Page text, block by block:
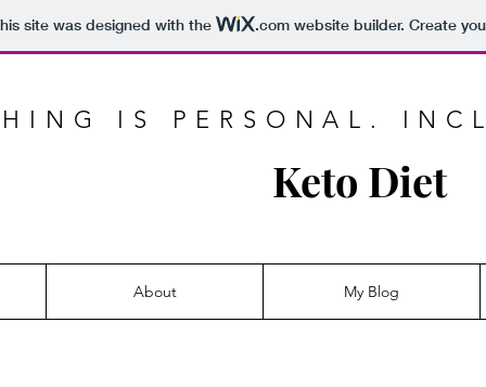
site was designed with the .comwebsite builder. Create
IS PERSONAL.
Keto Diet
About My Blog